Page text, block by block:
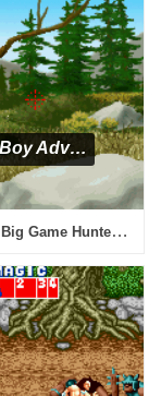
Game Boy Advance
Cabela's Big Game Hunter (U)(Venom)